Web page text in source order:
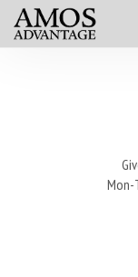
Mon-